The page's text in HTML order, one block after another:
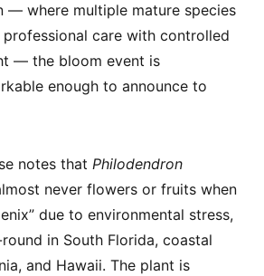
— where multiple mature species
care with controlled
— the bloom event is
enough to announce to
notes that Philodendron
never flowers or fruits when
due to environmental stress,
in South Florida, coastal
and Hawaii. The plant is